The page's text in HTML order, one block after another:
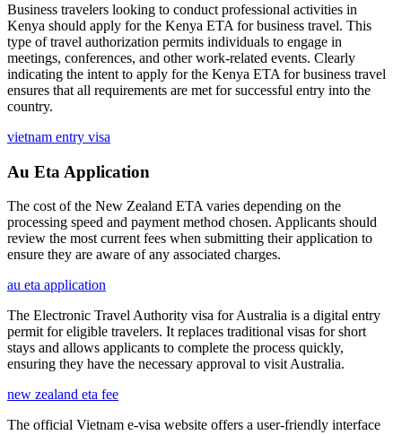
Business travelers looking to conduct professional activities in
Kenya should apply for the Kenya ETA for business travel. This
type of travel authorization permits individuals to engage in
meetings, conferences, and other work-related events. Clearly
indicating the intent to apply for the Kenya ETA for business travel
ensures that all requirements are met for successful entry into the
country.
vietnam entry visa
Au Eta Application
The cost of the New Zealand ETA varies depending on the
processing speed and payment method chosen. Applicants should
review the most current fees when submitting their application to
ensure they are aware of any associated charges.
au eta application
The Electronic Travel Authority visa for Australia is a digital entry
permit for eligible travelers. It replaces traditional visas for short
stays and allows applicants to complete the process quickly,
ensuring they have the necessary approval to visit Australia.
new zealand eta fee
The official Vietnam e-visa website offers a user-friendly interface